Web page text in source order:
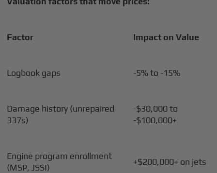
Factor Impact on Value
Logbook gaps -5% to -15%
Damage history (unrepaired
337s)
-$30,000 to
-$100,000+
Engine program enrollment
(MSP, JSSI)
+$200,000+ on jets